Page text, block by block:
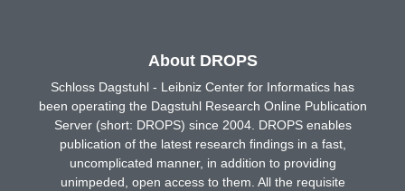
About DROPS
Schloss Dagstuhl - Leibniz Center for Informatics has
been operating the Dagstuhl Research Online Publication
Server (short: DROPS) since 2004. DROPS enables
publication of the latest research findings in a fast,
uncomplicated manner, in addition to providing
unimpeded, open access to them. All the requisite